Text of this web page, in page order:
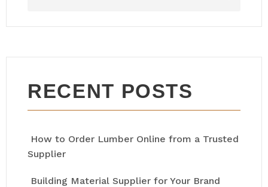
RECENT POSTS
How to Order Lumber Online from a Trusted
Supplier
Building Material Supplier for Your Brand